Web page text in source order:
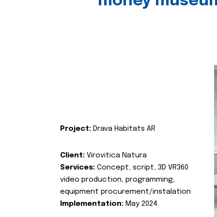
Project: Drava Habitats AR
Client: Virovitica Natura
Services: Concept, script, 3D VR360
video production, programming,
equipment procurement/instalation
Implementation: May 2024.